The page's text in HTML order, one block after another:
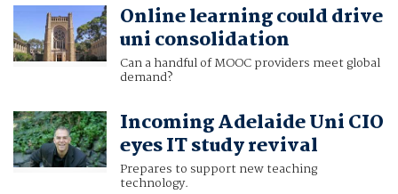
Online learning could drive
uni consolidation
Can a handful of MOOC providers meet global
demand?
Incoming Adelaide Uni CIO
eyes IT study revival
Prepares to support new teaching
technology.